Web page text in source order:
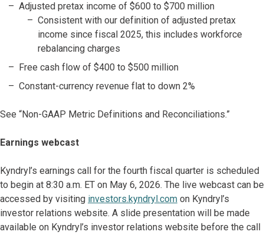
Adjusted pretax income of $600 to $700 million
Consistent with our definition of adjusted pretax
income since fiscal 2025, this includes workforce
rebalancing charges
Free cash flow of $400 to $500 million
Constant-currency revenue flat to down 2%
See “Non-GAAP Metric Definitions and Reconciliations.”
Earnings webcast
Kyndryl’s earnings call for the fourth fiscal quarter is scheduled
to begin at 8:30 a.m. ET on May 6, 2026. The live webcast can be
accessed by visiting investors.kyndryl.com on Kyndryl’s
investor relations website. A slide presentation will be made
available on Kyndryl’s investor relations website before the call